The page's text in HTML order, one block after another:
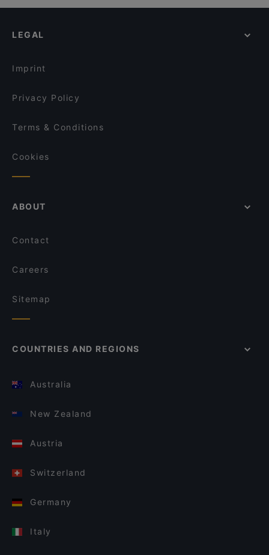
SILK Tea Bar
Lunch Options in Singapore
LEGAL
Imprint
Privacy Policy
Terms & Conditions
Cookies
ABOUT
Contact
Careers
Sitemap
COUNTRIES AND REGIONS
Australia
New Zealand
Austria
Switzerland
Germany
Italy